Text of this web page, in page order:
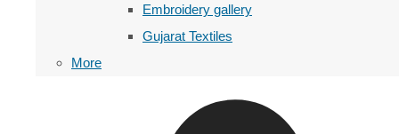
Embroidery gallery
Gujarat Textiles
More